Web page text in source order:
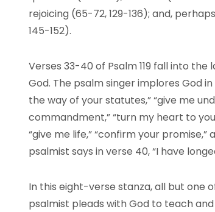
rejoicing (65-72, 129-136); and,
145-152).
Verses 33-40 of Psalm 119 fall into
God. The psalm singer implores God
the way of your statutes,” “give me
commandment,” “turn my heart to
“give me life,” “confirm your
psalmist says in verse 40, “I have
In this eight-verse stanza, all but one
psalmist pleads with God to teach